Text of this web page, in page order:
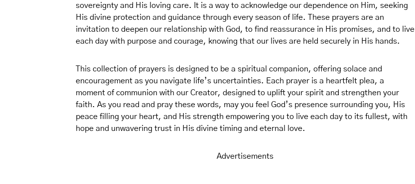
sovereignty and His loving care. It is a way to acknowledge our dependence on Him, seeking
His divine protection and guidance through every season of life. These prayers are an
invitation to deepen our relationship with God, to find reassurance in His promises, and to live
each day with purpose and courage, knowing that our lives are held securely in His hands.
This collection of prayers is designed to be a spiritual companion, offering solace and
encouragement as you navigate life’s uncertainties. Each prayer is a heartfelt plea, a
moment of communion with our Creator, designed to uplift your spirit and strengthen your
faith. As you read and pray these words, may you feel God’s presence surrounding you, His
peace filling your heart, and His strength empowering you to live each day to its fullest, with
hope and unwavering trust in His divine timing and eternal love.
Advertisements